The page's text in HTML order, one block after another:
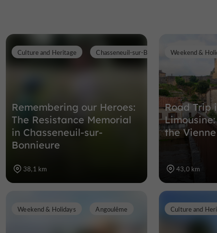
Remembering our Heroes:
The Resistance Memorial
in Chasseneuil-sur-
Bonnieure
Culture and Heritage Chasseneuil-sur-Bonnieure
38,1 km
Road Trip
the
Weekend &
43,0 km
Weekend & Holidays Angoulême Culture and